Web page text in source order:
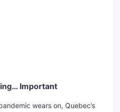
Important
wears on, Quebec’s